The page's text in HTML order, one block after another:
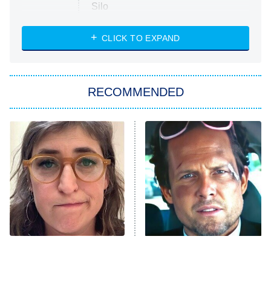
Silo
The Strangers: Chapter 2
Power Book III: Raising Kanan
The Secret Lives of Suburban
Housewives
9:00 PM
ET
Fightland
Life, Larry, and the Pursuit of
Unhappiness
CLICK TO EXPAND
RECOMMENDED